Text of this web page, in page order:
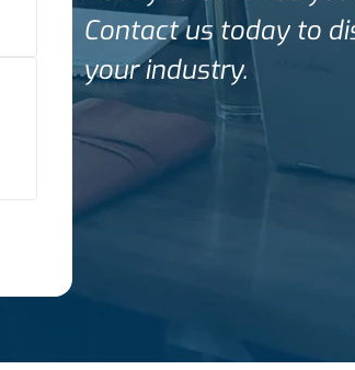
Contact us today to
your industry.